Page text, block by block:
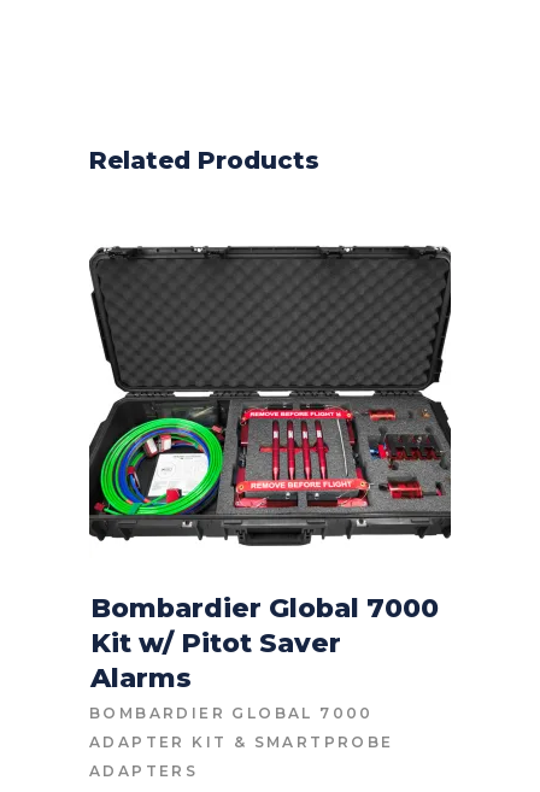
Related Products
CONTACT FOR PRICE
Bombardier Global 7000
Kit w/ Pitot Saver
Alarms
BOMBARDIER GLOBAL 7000
ADAPTER KIT
& SMARTPROBE
ADAPTERS